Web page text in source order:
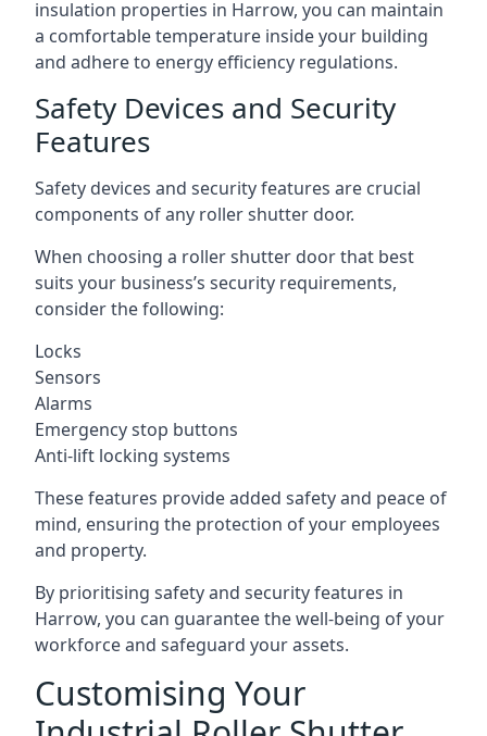
insulation properties in Harrow, you can maintain
a comfortable temperature inside your building
and adhere to energy efficiency regulations.
Safety Devices and Security
Features
Safety devices and security features are crucial
components of any roller shutter door.
When choosing a roller shutter door that best
suits your business’s security requirements,
consider the following:
Locks
Sensors
Alarms
Emergency stop buttons
Anti-lift locking systems
These features provide added safety and peace of
mind, ensuring the protection of your employees
and property.
By prioritising safety and security features in
Harrow, you can guarantee the well-being of your
workforce and safeguard your assets.
Customising Your